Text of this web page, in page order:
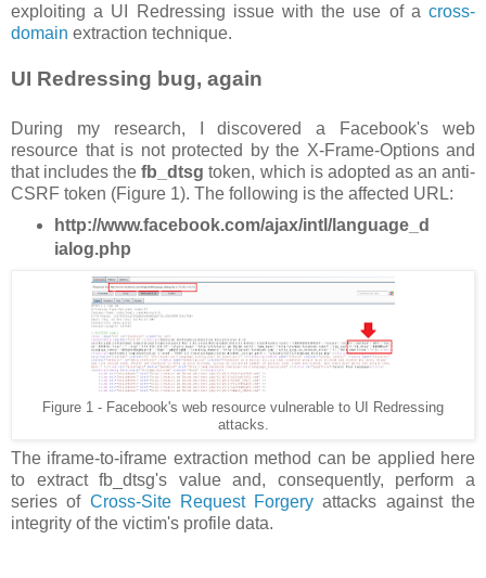
exploiting a UI Redressing issue with the use of a cross-
domain extraction technique.
UI Redressing bug, again
During my research, I discovered a Facebook's web
resource that is not protected by the X-Frame-Options and
that includes thefb_dtsg token, which is adopted as an anti-
CSRF token (Figure 1). The following is the affected URL:
http://www.facebook.com/ajax/intl/language_d
ialog.php
Figure 1 - Facebook's web resource vulnerable to UI Redressing
attacks.
The iframe-to-iframe extraction method can be applied here
to extract fb_dtsg's value and, consequently, perform a
series of Cross-Site Request Forgery attacks against the
integrity of the victim's profile data.